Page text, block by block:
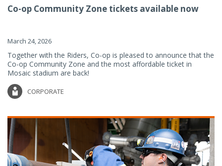
Co-op Community Zone tickets available now
March 24, 2026
Together with the Riders, Co-op is pleased to announce that the
Co-op Community Zone and the most affordable ticket in
Mosaic stadium are back!
CORPORATE